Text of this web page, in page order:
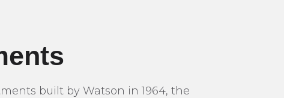
built by Watson in 1964, the